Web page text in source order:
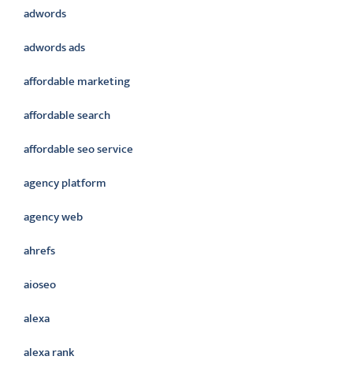
adwords
adwords ads
affordable marketing
affordable search
affordable seo service
agency platform
agency web
ahrefs
aioseo
alexa
alexa rank